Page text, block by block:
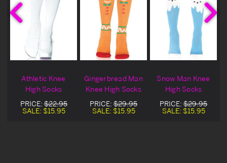
Athletic Knee
High Socks
PRICE:$22.95
SALE: $15.95
Gingerbread Man
Knee High Socks
PRICE: $29.95
SALE: $15.95
Snow Man Knee
High Socks
PRICE: $29.95
SALE: $15.95